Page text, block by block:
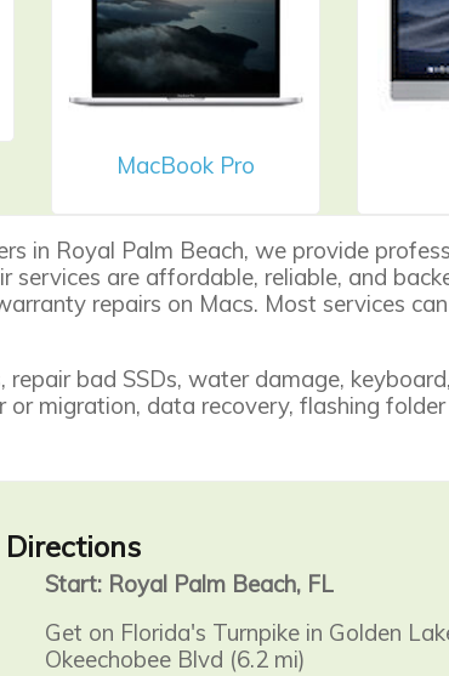
MacBook Pro
in Royal Palm Beach, we provide
services are affordable, reliable, and
repairs on Macs. Most services
bad SSDs, water damage,
migration, data recovery, flashing
Start: Royal Palm Beach, FL
Get on Florida's Turnpike in Golden
Okeechobee Blvd (6.2 mi)